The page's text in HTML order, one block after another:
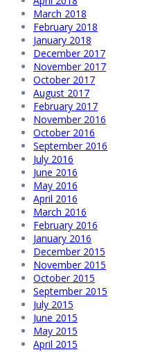
March 2018
February 2018
January 2018
December 2017
November 2017
October 2017
August 2017
February 2017
November 2016
October 2016
September 2016
July 2016
June 2016
May 2016
April 2016
March 2016
February 2016
January 2016
December 2015
November 2015
October 2015
September 2015
July 2015
June 2015
May 2015
April 2015